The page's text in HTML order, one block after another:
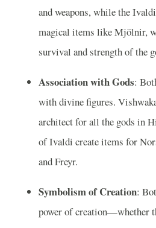
and weapons, while the
magical items like Mjölnir,
survival and strength of the
Association with Gods:
with divine figures.
architect for all the gods in
of Ivaldi create items for
and Freyr.
Symbolism of Creation:
power of creation—whether